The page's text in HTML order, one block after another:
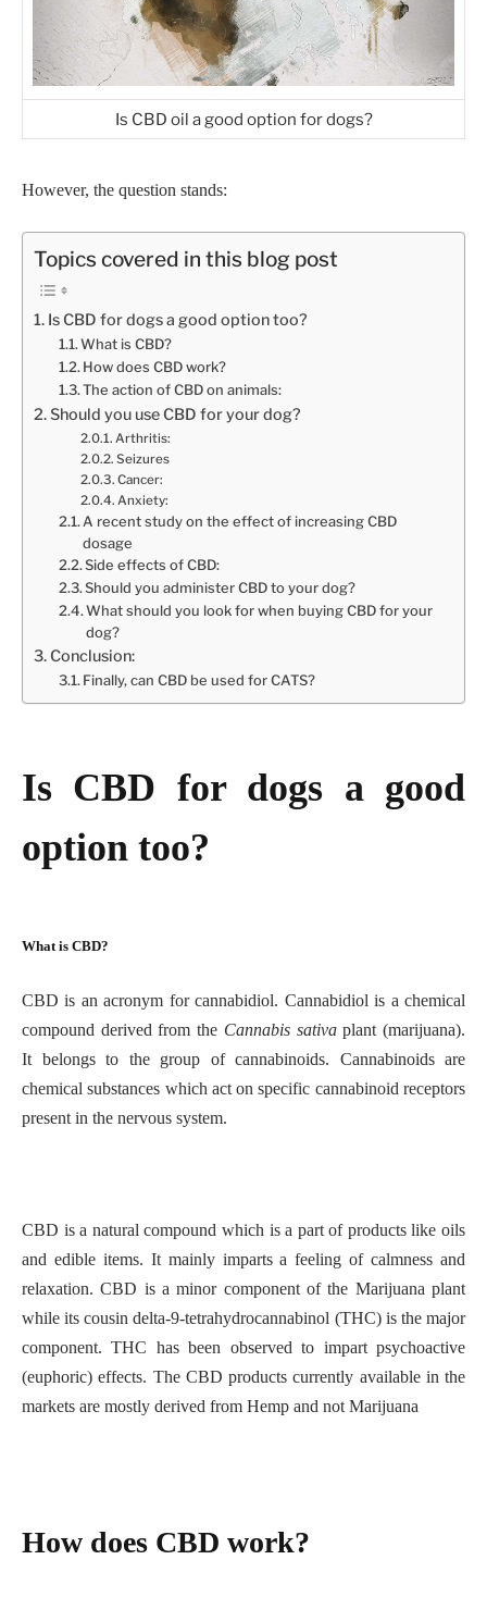
Is CBD oil a good option for dogs?
However, the question stands:
Topics covered in this blog post
Is CBD for dogs a good option too?
What is CBD?
How does CBD work?
The action of CBD on animals:
Should you use CBD for your dog?
Arthritis:
Seizures
Cancer:
Anxiety:
A recent study on the effect of increasing CBD
dosage
Side effects of CBD:
Should you administer CBD to your dog?
What should you look for when buying CBD for your
dog?
Conclusion:
Finally, can CBD be used for CATS?
Is CBD for dogs a good
option too?
What is CBD?
CBD is an acronym for cannabidiol. Cannabidiol is a chemical
compound derived from the Cannabis sativaplant (marijuana).
It belongs to the group of cannabinoids. Cannabinoids are
chemical substances which act on specific cannabinoid receptors
present in the nervous system.
CBD is a natural compound which is a part of products like oils
and edible items. It mainly imparts a feeling of calmness and
relaxation. CBD is a minor component of the Marijuana plant
while its cousin delta-9-tetrahydrocannabinol (THC) is the major
component. THC has been observed to impart psychoactive
(euphoric) effects. The CBD products currently available in the
markets are mostly derived from Hemp and not Marijuana
How does CBD work?